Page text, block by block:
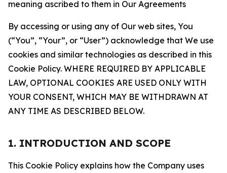
meaning ascribed to them in Our Agreements
By accessing or using any of Our web sites, You
(“You”, “Your”, or “User”) acknowledge that We use
cookies and similar technologies as described in this
Cookie Policy. WHERE REQUIRED BY APPLICABLE
LAW, OPTIONAL COOKIES ARE USED ONLY WITH
YOUR CONSENT, WHICH MAY BE WITHDRAWN AT
ANY TIME AS DESCRIBED BELOW.
1. INTRODUCTION AND SCOPE
This Cookie Policy explains how the Company uses